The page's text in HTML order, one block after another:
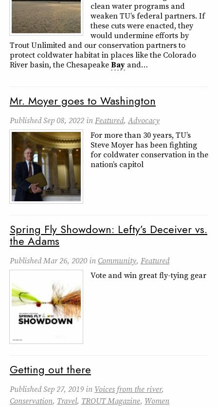
clean water programs and
weaken TU’s federal partners. If
these cuts were enacted, they
would undermine efforts by
Trout Unlimited and our conservation partners to
protect coldwater habitat in places like the Colorado
River basin, the ChesapeakeBay and…
Mr. Moyer goes to Washington
PublishedSep 08, 2022 inFeatured,Advocacy
For more than 30 years, TU’s
Steve Moyer has been fighting
for coldwater conservation in the
nation’s capitol
Spring Fly Showdown: Lefty’s Deceiver vs.
the Adams
PublishedMar 26, 2020 in Community, Featured
Vote and win great fly-tying gear
Getting out there
PublishedSep 27, 2019 in Voices from the river,
Conservation, Travel, TROUT Magazine, Women